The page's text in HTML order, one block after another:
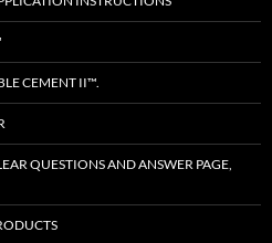
CEMENT II™.
QUESTIONS AND ANSWER PAGE,